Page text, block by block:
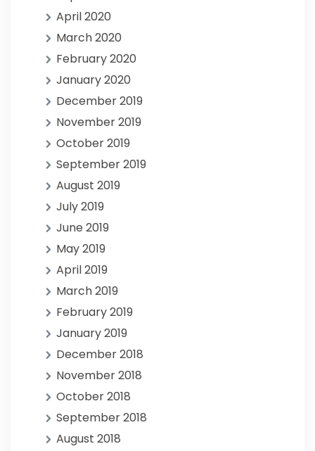
April 2020
March 2020
February 2020
January 2020
December 2019
November 2019
October 2019
September 2019
August 2019
July 2019
June 2019
May 2019
April 2019
March 2019
February 2019
January 2019
December 2018
November 2018
October 2018
September 2018
August 2018